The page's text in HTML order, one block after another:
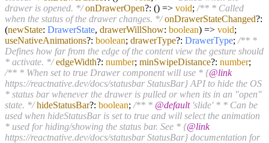
drawer is opened. */ onDrawerOpen?: () => void; /** * Called
when the status of the drawer changes. */ onDrawerStateChanged?:
(newState: DrawerState, drawerWillShow: boolean) => void;
useNativeAnimations?: boolean; drawerType?: DrawerType; /** *
Defines how far from the edge of the content view the gesture should
* activate. */ edgeWidth?: number; minSwipeDistance?: number;
/** * When set to true Drawer component will use * {@link
https://reactnative.dev/docs/statusbar StatusBar} API to hide the OS
* status bar whenever the drawer is pulled or when its in an "open"
state. */ hideStatusBar?: boolean; /** * @default'slide' * * Can be
used when hideStatusBar is set to true and will select the animation
* used for hiding/showing the status bar. See * {@link
https://reactnative.dev/docs/statusbar StatusBar} documentation for